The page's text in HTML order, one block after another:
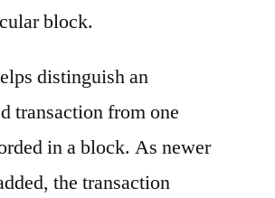
block.
distinguish an
transaction from one
in a block. As newer
the transaction